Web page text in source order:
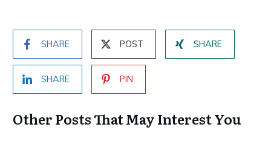
SHARE POST SHARE
SHARE PIN
Other Posts That May Interest You